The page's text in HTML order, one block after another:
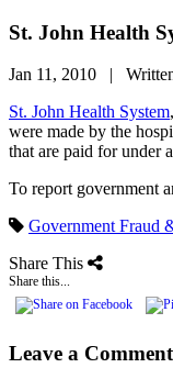
St. John Health
Jan 11, 2010 |
St. John Health System
were made by the
that are paid for under
To report government
Government Fraud
Share This
Share this...
Leave a Comment